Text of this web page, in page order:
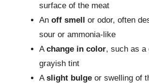
surface of the meat
An off smell or odor, often
sour or ammonia-like
A change in color, such as a
grayish tint
A slight bulge or swelling of